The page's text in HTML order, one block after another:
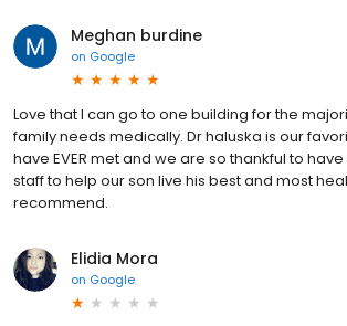
Meghan burdine
on Google
Love that I can go to one building for the
family needs medically. Dr haluska is our
have EVER met and we are so thankful to
staff to help our son live his best and most
recommend.
Elidia Mora
on Google